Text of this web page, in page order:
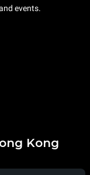
events.
Kong